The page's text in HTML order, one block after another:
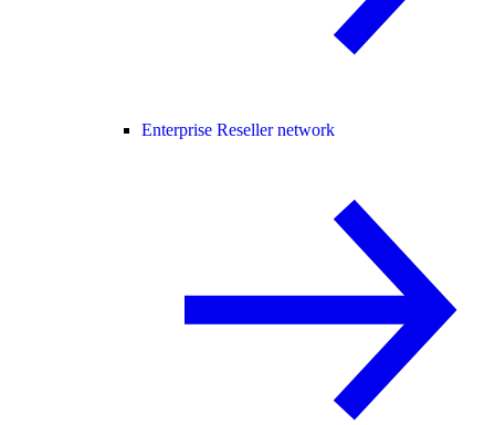
Enterprise Reseller network